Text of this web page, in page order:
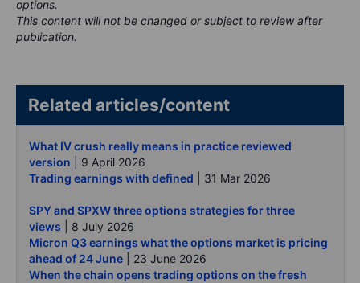
options.
This content will not be changed or subject to review after
publication.
Related articles/content
What IV crush really means in practice reviewed
version | 9 April 2026
Trading earnings with defined | 31 Mar 2026
SPY and SPXW three options strategies for three
views | 8 July 2026
Micron Q3 earnings what the options market is pricing
ahead of 24 June | 23 June 2026
When the chain opens trading options on the fresh